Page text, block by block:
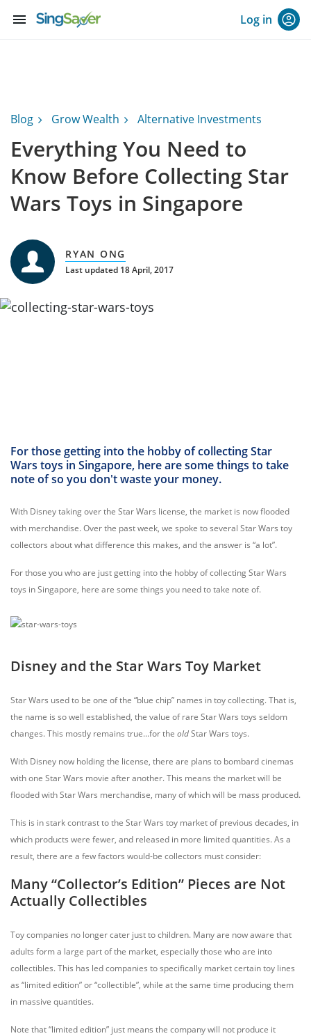
menu Log in
Blog Grow Wealth Alternative Investments
Everything You Need to
Know Before Collecting Star
Wars Toys in Singapore
RYAN ONG
Last updated 18 April, 2017
For those getting into the hobby of collecting Star
Wars toys in Singapore, here are some things to take
note of so you don't waste your money.
With Disney taking over the Star Wars license, the market is now flooded
with merchandise. Over the past week, we spoke to several Star Wars toy
collectors about what difference this makes, and the answer is “a lot”.
For those you who are just getting into the hobby of collecting Star Wars
toys in Singapore, here are some things you need to take note of.
Disney and the Star Wars Toy Market
Star Wars used to be one of the “blue chip” names in toy collecting. That is,
the name is so well established, the value of rare Star Wars toys seldom
changes. This mostly remains true...for the oldStar Wars toys.
With Disney now holding the license, there are plans to bombard cinemas
with one Star Wars movie after another. This means the market will be
flooded with Star Wars merchandise, many of which will be mass produced.
This is in stark contrast to the Star Wars toy market of previous decades, in
which products were fewer, and released in more limited quantities. As a
result, there are a few factors would-be collectors must consider:
Many “Collector’s Edition” Pieces are Not
Actually Collectibles
Toy companies no longer cater just to children. Many are now aware that
adults form a large part of the market, especially those who are into
collectibles. This has led companies to specifically market certain toy lines
as “limited edition” or “collectible”, while at the same time producing them
in massive quantities.
Note that “limited edition” just means the company will not produce it